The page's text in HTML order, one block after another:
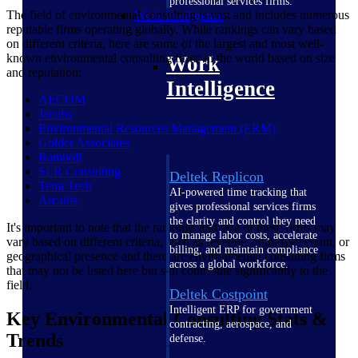
Work Intelligence
Work
Intelligence
Deltek Replicon
AI-powered time tracking that
gives professional services firms
the clarity and control they need
to manage labor costs, accelerate
billing, and maintain compliance
across a global workforce.
Deltek Costpoint
Intelligent ERP for government
contracting, aerospace, and
defense.
The field of environmental consulting is vast and includes numerous
reputable firms operating globally. While rankings can vary based
on different criteria, here are some of the largest and most well-
known environmental consulting firms in the world based on size
and reputation:
AECOM
Jacobs
Environmental Resources Management (ERM)
GolderAssociates
Ramboll
SLR Consulting
Tetra Tech
Arcadis
It's important to note that the rankings and size of these firms may
vary based on different criteria, such as revenue, employee count, or
geographical presence and there are environmental consulting firms
that may not be listed here but still contribute significantly to the
field.
Key Environmental Consulting Stats &
Trends